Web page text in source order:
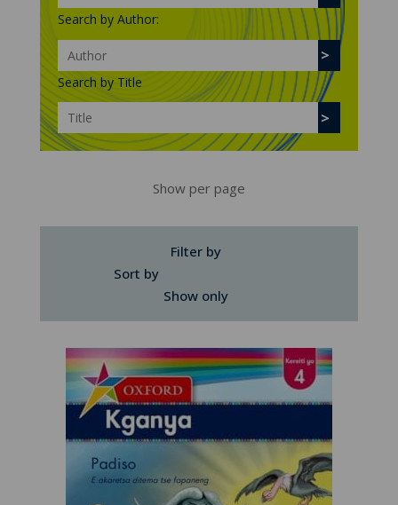
Search by Author:
Search by Title
Show per page
Filter by
Sort by
Show only